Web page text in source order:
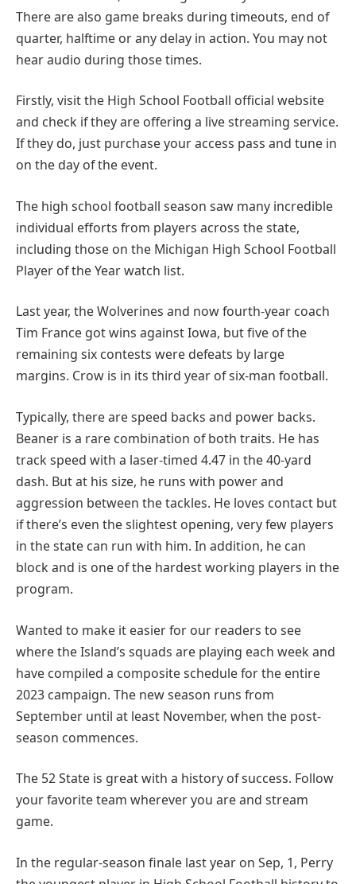
There are also game breaks during timeouts, end of
quarter, halftime or any delay in action. You may not
hear audio during those times.
Firstly, visit the High School Football official website
and check if they are offering a live streaming service.
If they do, just purchase your access pass and tune in
on the day of the event.
The high school football season saw many incredible
individual efforts from players across the state,
including those on the Michigan High School Football
Player of the Year watch list.
Last year, the Wolverines and now fourth-year coach
Tim France got wins against Iowa, but five of the
remaining six contests were defeats by large
margins. Crow is in its third year of six-man football.
Typically, there are speed backs and power backs.
Beaner is a rare combination of both traits. He has
track speed with a laser-timed 4.47 in the 40-yard
dash. But at his size, he runs with power and
aggression between the tackles. He loves contact but
if there’s even the slightest opening, very few players
in the state can run with him. In addition, he can
block and is one of the hardest working players in the
program.
Wanted to make it easier for our readers to see
where the Island’s squads are playing each week and
have compiled a composite schedule for the entire
2023 campaign. The new season runs from
September until at least November, when the post-
season commences.
The 52 State is great with a history of success. Follow
your favorite team wherever you are and stream
game.
In the regular-season finale last year on Sep, 1, Perry